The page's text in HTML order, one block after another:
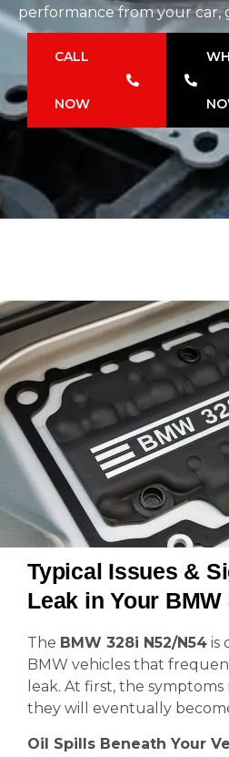
performance from your car,
CALL
NOW
Typical Issues &
Leak in Your BMW
The BMW 328i N52/N54 is
BMW vehicles that
leak. At first, the
they will eventually
Oil Spills Beneath Your